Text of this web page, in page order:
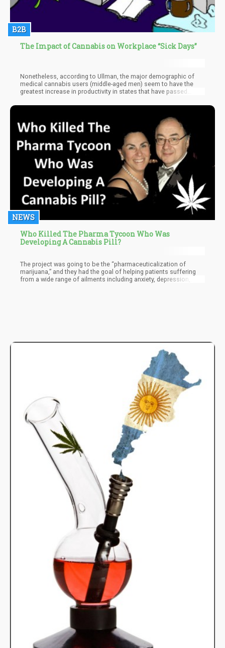
B2B
The Impact of Cannabis on Workplace “Sick Days”
Nonetheless, according to Ullman, the major demographic of
medical cannabis users (middle-aged men) seem to have the
greatest increase in productivity in states that have passed
NEWS
Who Killed The Pharma Tycoon Who Was
Developing A Cannabis Pill?
The project was going to be the “pharmaceuticalization of
marijuana,” and they had the goal of helping patients suffering
from a wide range of ailments including anxiety, depression,